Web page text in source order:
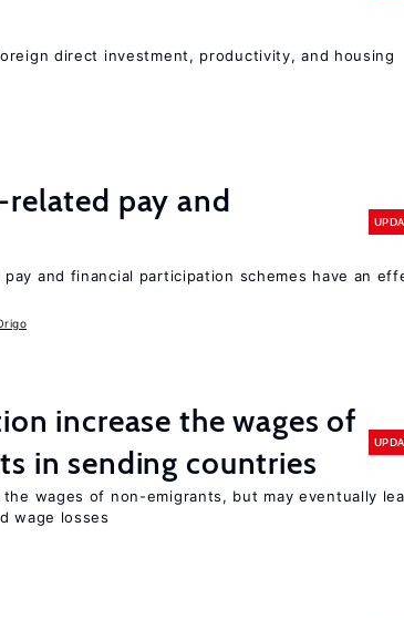
direct investment, productivity, and housing
pay and
and financial participation schemes have an
increase the wages of
in sending countries
the wages of non-emigrants, but may eventually
wage losses